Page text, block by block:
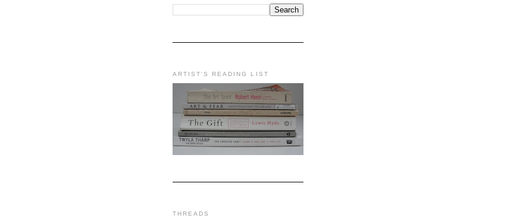
ARTIST'S READING LIST
THREADS